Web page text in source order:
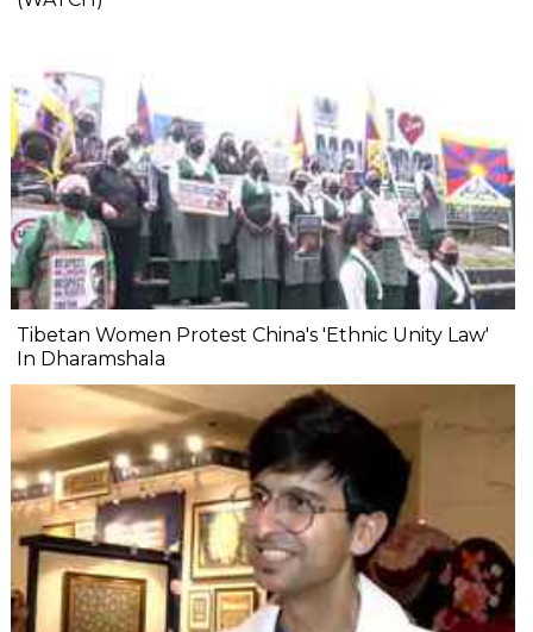
Tibetan Women Protest China's 'Ethnic Unity Law'
In Dharamshala